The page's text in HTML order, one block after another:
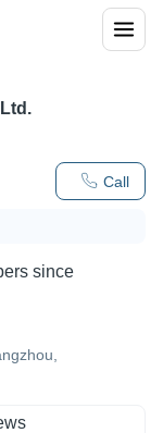
Call
since